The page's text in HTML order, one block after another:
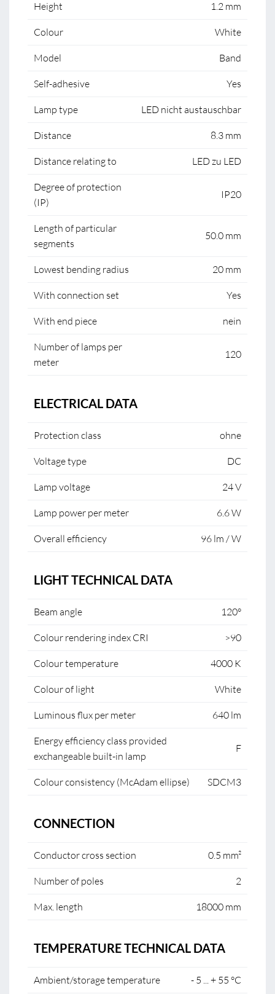
Height 1.2 mm
Colour White
Model Band
Self-adhesive Yes
Lamp type LED nicht austauschbar
Distance 8.3 mm
Distance relating to LED zu LED
Degree of protection
(IP)
IP20
Length of particular
segments
50.0 mm
Lowest bending radius 20 mm
With connection set Yes
With end piece nein
Number of lamps per
meter
120
ELECTRICAL DATA
Protection class ohne
Voltage type DC
Lamp voltage 24 V
Lamp power per meter 6.6 W
Overall efficiency 96 lm / W
LIGHT TECHNICAL DATA
Beam angle 120°
Colour rendering index CRI >90
Colour temperature 4000 K
Colour of light White
Luminous flux per meter 640 lm
Energy efficiency class provided
exchangeable built-in lamp
F
Colour consistency (McAdam ellipse) SDCM3
CONNECTION
Conductor cross section 0.5 mm²
Number of poles 2
Max. length 18000 mm
TEMPERATURE TECHNICAL DATA
Ambient/storage temperature - 5 ... + 55 °C